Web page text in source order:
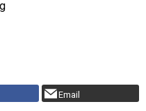
Email